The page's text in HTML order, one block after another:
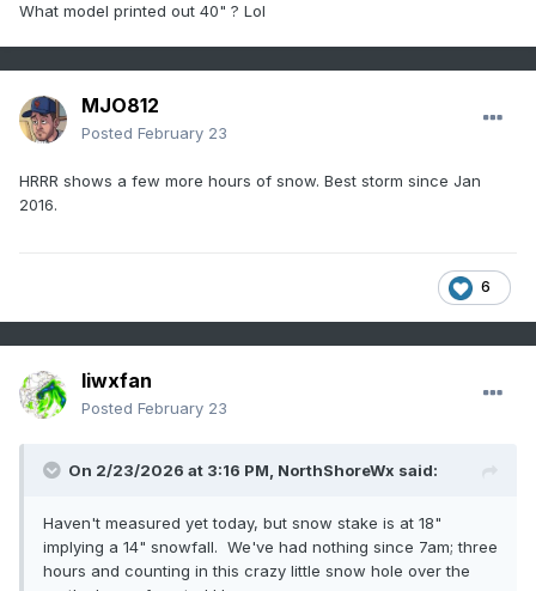
What model printed out 40" ? Lol
MJO812
Posted February 23
HRRR shows a few more hours of snow. Best storm since Jan
2016.
6
liwxfan
Posted February 23
On 2/23/2026 at 3:16 PM, NorthShoreWx said:
Haven't measured yet today, but snow stake is at 18"
implying a 14" snowfall. We've had nothing since 7am; three
hours and counting in this crazy little snow hole over the